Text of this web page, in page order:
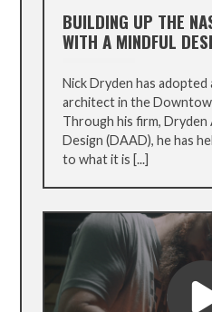
BUILDING UP THE
WITH A MINDFUL
Nick Dryden has adopted
architect in the
Through his firm,
Design (DAAD), he has
to what it is [...]